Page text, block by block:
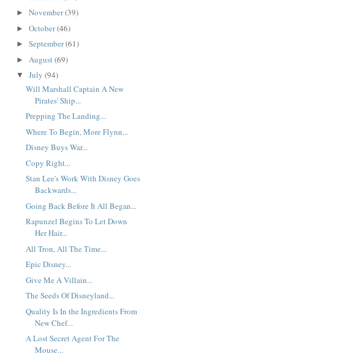
► November(39)
► October(46)
► September(61)
► August(69)
▼ July (94)
Will Marshall Captain A New
Pirates' Ship...
Prepping The Landing...
Where To Begin, More Flynn...
Disney Buys War...
Copy Right...
Stan Lee's Work With Disney Goes
Backwards...
Going Back Before It All Began...
Rapunzel Begins To Let Down
Her Hair...
All Tron, All The Time...
Epic Disney...
Give Me A Villain...
The Seeds Of Disneyland...
Quality Is In the Ingredients From
New Chef...
A Lost Secret Agent For The
Mouse...